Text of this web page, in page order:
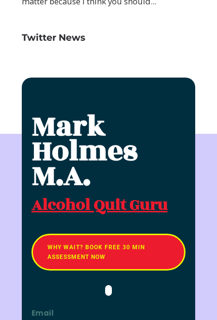
Twitter News
Mark
Holmes
M.A.
Alcohol Quit Guru
WHY WAIT? BOOK FREE 30 MIN
ASSESSMENT NOW
Email